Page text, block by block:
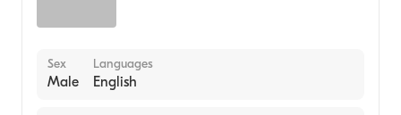
Sex
Male
Languages
English